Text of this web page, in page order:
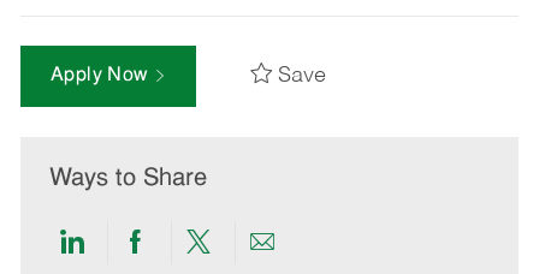
Apply Now Save
Ways to Share
ShareShareShareShare